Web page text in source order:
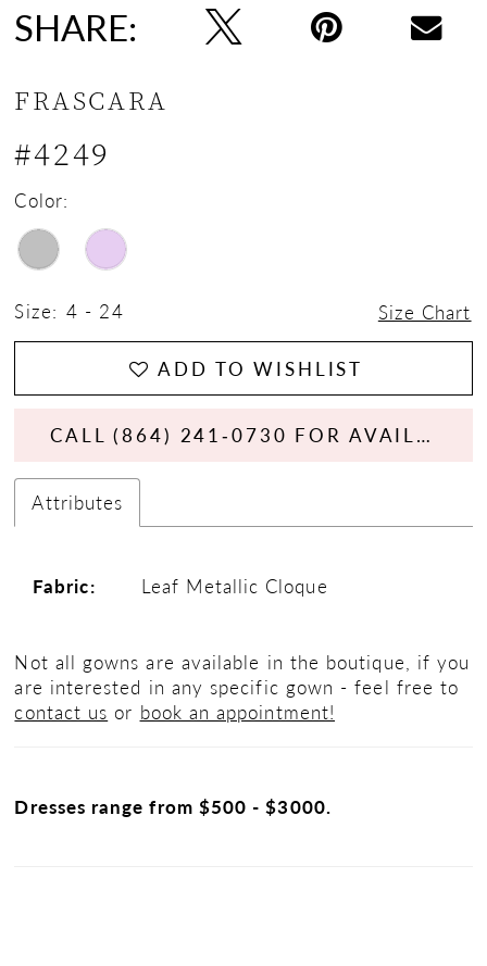
SHARE:
FRASCARA
#4249
Color:
Size: 4 - 24 Size Chart
ADD TO WISHLIST
CALL (864) 241‑0730 FOR AVAILABILITY
Attributes
Fabric: Leaf Metallic Cloque
Not all gowns are available in the boutique, if you
are interested in any specific gown - feel free to
contact us or book an appointment!
Dresses range from $500 - $3000.